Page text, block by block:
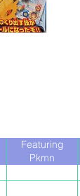
Featuring
Pkmn